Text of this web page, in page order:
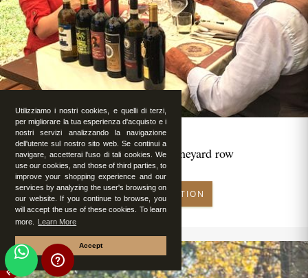
Utilizziamo i nostri cookies, e quelli di terzi,
per migliorare la tua esperienza d'acquisto e i
nostri servizi analizzando la navigazione
dell'utente sul nostro sito web. Se continui a
navigare, accetterai l'uso di tali cookies. We
use our cookies, and those of third parties, to
improve your shopping experience and our
services by analyzing the user's browsing on
our website. If you continue to browse, you
will accept the use of these cookies. To learn
more.
Learn More
Accept
Romantic lunch in vineyard row
MAKE RESERVATION
FEATURED